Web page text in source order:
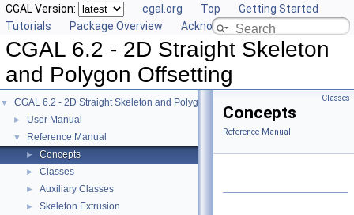
CGAL Version: cgal.org Top
Getting Started
Tutorials
Package Overview Acknowledging CGAL
CGAL 6.2 - 2D Straight Skeleton
and Polygon Offsetting
▼ CGAL 6.2 - 2D Straight Skeleton and Polygon Offsetting
► User Manual
▼ Reference Manual
► Concepts
► Classes
► Auxiliary Classes
► Skeleton Extrusion
Classes
Concepts
Reference Manual